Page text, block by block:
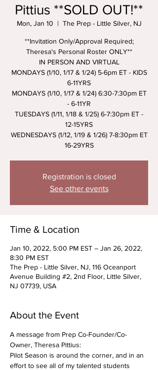
Pittius **SOLD OUT!**
Mon, Jan 10
  |
The Prep - Little Silver, NJ
**Invitation Only/Approval Required;
Theresa's Personal Roster ONLY**
IN PERSON AND VIRTUAL
MONDAYS (1/10, 1/17 & 1/24) 5-6pm ET - KIDS
6-11YRS
MONDAYS (1/10, 1/17 & 1/24) 6:30-7:30pm ET
- 6-11YR
TUESDAYS (1/11, 1/18 & 1/25) 6-7:30pm ET -
12-15YRS
WEDNESDAYS (1/12, 1/19 & 1/26) 7-8:30pm ET
16-29YRS
Registration is closed
See other events
Time & Location
Jan 10, 2022, 5:00 PM EST – Jan 26, 2022,
8:30 PM EST
The Prep - Little Silver, NJ, 116 Oceanport
Avenue Building #2, 2nd Floor, Little Silver,
NJ 07739, USA
About the Event
A message from Prep Co-Founder/Co-
Owner, Theresa Pittius:
Pilot Season is around the corner, and in an
effort to see all of my talented students